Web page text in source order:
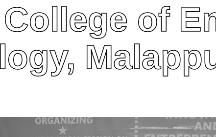
of